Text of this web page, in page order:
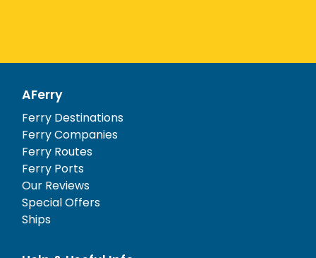
AFerry
Ferry Destinations
Ferry Companies
Ferry Routes
Ferry Ports
Our Reviews
Special Offers
Ships